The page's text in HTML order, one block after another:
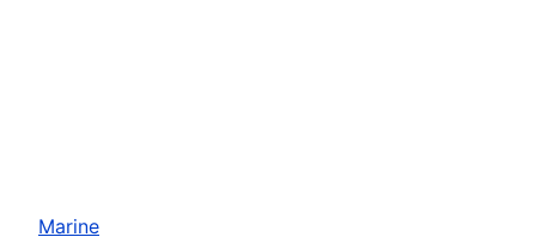
Marine